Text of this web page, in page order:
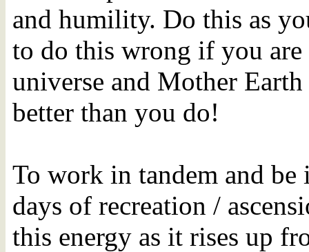
and humility. Do this as
to do this wrong if you
universe and Mother
better than you do!
To work in tandem and
days of recreation /
this energy as it rises up